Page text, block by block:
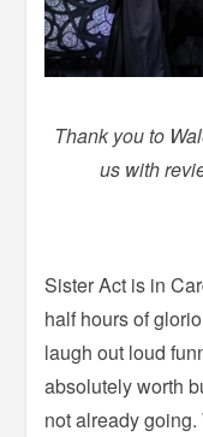
Thank you to
us with
Sister Act is in
half hours of
laugh out loud
absolutely worth
not already going.